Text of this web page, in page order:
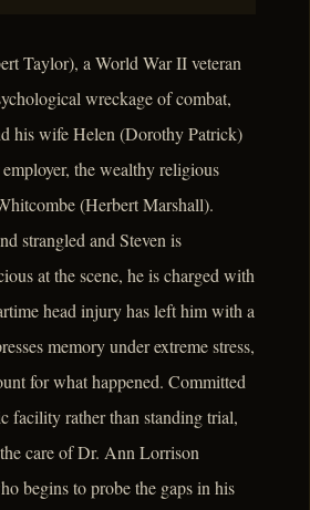
Taylor), a World War II veteran
wreckage of combat,
his wife Helen (Dorothy Patrick)
the wealthy religious
(Herbert Marshall).
strangled and Steven is
at the scene, he is charged with
head injury has left him with a
memory under extreme stress,
for what happened. Committed
facility rather than standing trial,
care of Dr. Ann Lorrison
begins to probe the gaps in his